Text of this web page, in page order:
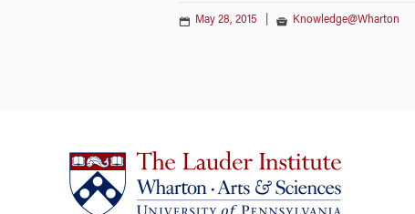
May 28, 2015 Knowledge@Wharton